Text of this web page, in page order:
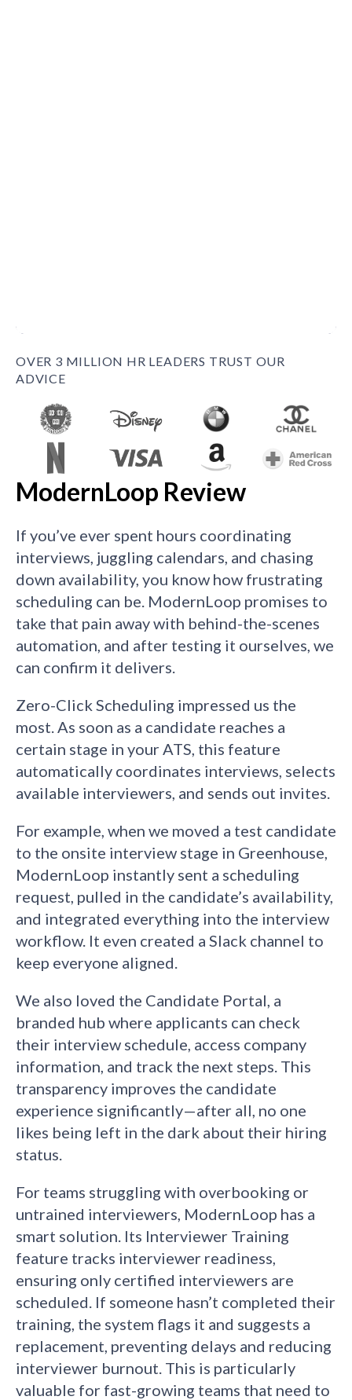
OVER 3 MILLION HR LEADERS TRUST OUR
ADVICE
ModernLoop Review
If you’ve ever spent hours coordinating
interviews, juggling calendars, and chasing
down availability, you know how frustrating
scheduling can be. ModernLoop promises to
take that pain away with behind-the-scenes
automation, and after testing it ourselves, we
can confirm it delivers.
Zero-Click Scheduling impressed us the
most. As soon as a candidate reaches a
certain stage in your ATS, this feature
automatically coordinates interviews, selects
available interviewers, and sends out invites.
For example, when we moved a test candidate
to the onsite interview stage in Greenhouse,
ModernLoop instantly sent a scheduling
request, pulled in the candidate’s availability,
and integrated everything into the interview
workflow. It even created a Slack channel to
keep everyone aligned.
We also loved the Candidate Portal, a
branded hub where applicants can check
their interview schedule, access company
information, and track the next steps. This
transparency improves the candidate
experience significantly—after all, no one
likes being left in the dark about their hiring
status.
For teams struggling with overbooking or
untrained interviewers, ModernLoop has a
smart solution. Its Interviewer Training
feature tracks interviewer readiness,
ensuring only certified interviewers are
scheduled. If someone hasn’t completed their
training, the system flags it and suggests a
replacement, preventing delays and reducing
interviewer burnout. This is particularly
valuable for fast-growing teams that need to